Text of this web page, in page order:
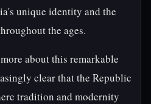
unique identity and the
the ages.
about this remarkable
clear that the Republic
tradition and modernity